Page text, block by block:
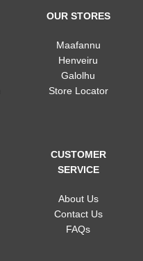
OUR STORES
Maafannu
Henveiru
Galolhu
Store Locator
CUSTOMER
SERVICE
About Us
Contact Us
FAQs